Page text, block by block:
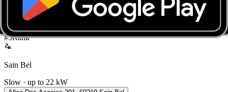
Type 2
Open in Seety
#5Rank
Sain Bel
Slow · up to 22 kW